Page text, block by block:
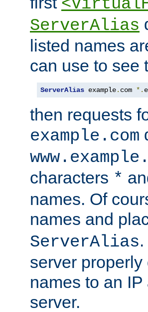
ServerAlias
listed names
can use to see
ServerAlias example. com *.
then requests
example.com
characters *
names. Of
names and
ServerAlias
server
names to an
server.